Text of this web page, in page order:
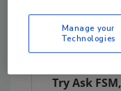
Looking for
Try Ask
Manage your
Technologies